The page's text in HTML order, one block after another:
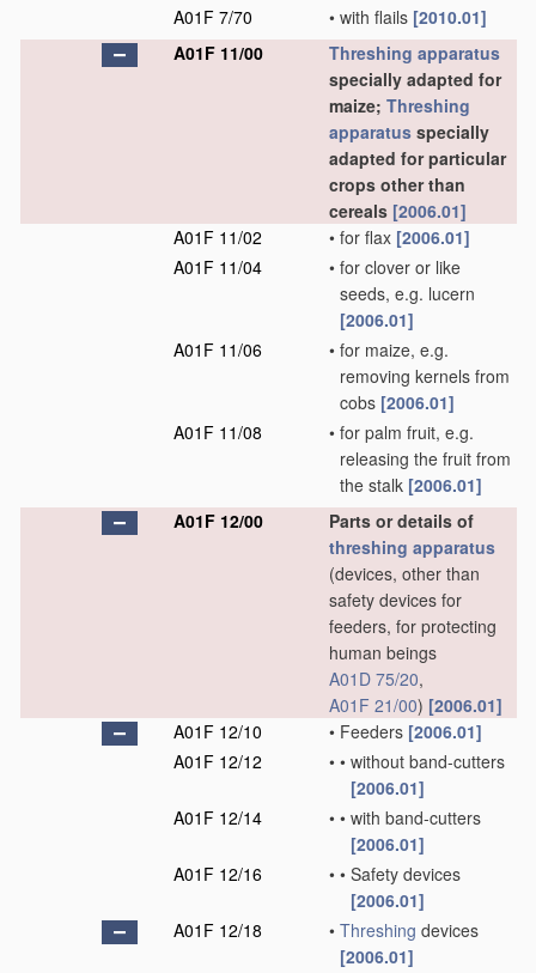
A01F 7/70
• with flails [2010.01]
A01F 11/00
Threshing apparatus
specially adapted for
maize; Threshing
apparatus specially
adapted for particular
crops other than
cereals [2006.01]
A01F 11/02
• for flax [2006.01]
A01F 11/04
• for clover or like
seeds, e.g. lucern
[2006.01]
A01F 11/06
• for maize, e.g.
removing kernels from
cobs [2006.01]
A01F 11/08
• for palm fruit, e.g.
releasing the fruit from
the stalk [2006.01]
A01F 12/00
Parts or details of
threshing apparatus
(devices, other than
safety devices for
feeders, for protecting
human beings
A01D 75/20,
A01F 21/00) [2006.01]
A01F 12/10
• Feeders [2006.01]
A01F 12/12
• • without band-cutters
[2006.01]
A01F 12/14
• • with band-cutters
[2006.01]
A01F 12/16
• • Safety devices
[2006.01]
A01F 12/18
• Threshing devices
[2006.01]